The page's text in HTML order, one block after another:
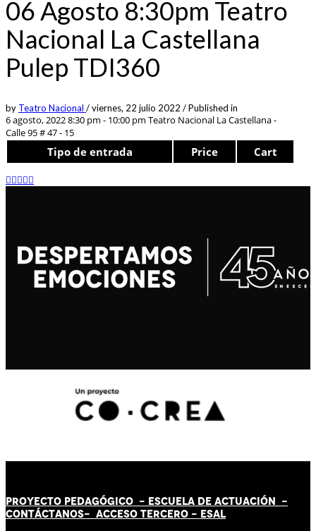
06 Agosto 8:30pm Teatro
Nacional La Castellana
Pulep TDI360
by Teatro Nacional /viernes, 22 julio 2022 /Published in
6 agosto, 2022 8:30 pm - 10:00 pm Teatro Nacional La Castellana -
Calle 95 # 47 - 15
Tipo de entrada Price Cart
PROYECTO PEDAGÓGICO - ESCUELA DE ACTUACIÓN -
CONTÁCTANOS- ACCESO TERCERO - ESAL